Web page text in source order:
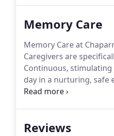
Memory Care
Memory Care at
Caregivers are
Continuous,
day in a nurturing, safe
Serenity Unit, we are
Reviews